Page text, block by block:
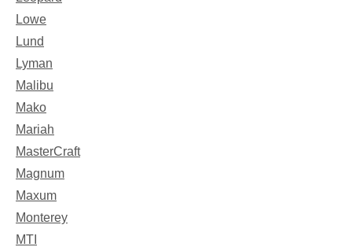
Lowe
Lund
Lyman
Malibu
Mako
Mariah
MasterCraft
Magnum
Maxum
Monterey
MTI